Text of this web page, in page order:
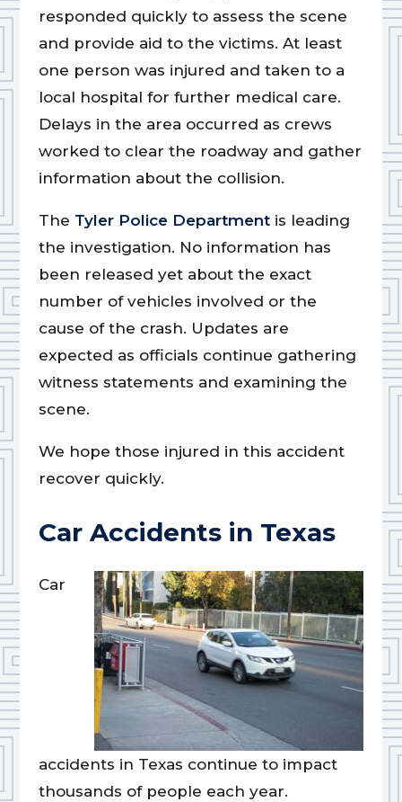
responded quickly to assess the scene
and provide aid to the victims. At least
one person was injured and taken to a
local hospital for further medical care.
Delays in the area occurred as crews
worked to clear the roadway and gather
information about the collision.
The Tyler Police Departmentis leading
the investigation. No information has
been released yet about the exact
number of vehicles involved or the
cause of the crash. Updates are
expected as officials continue gathering
witness statements and examining the
scene.
We hope those injured in this accident
recover quickly.
Car Accidents in Texas
Car
accidents in Texas continue to impact
thousands of people each year.